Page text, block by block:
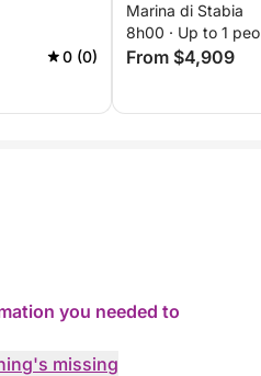
0 (0)
Marina di Stabia
8h00 · Up to 1
From $4,909
you needed to
missing